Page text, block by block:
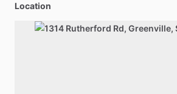
Location